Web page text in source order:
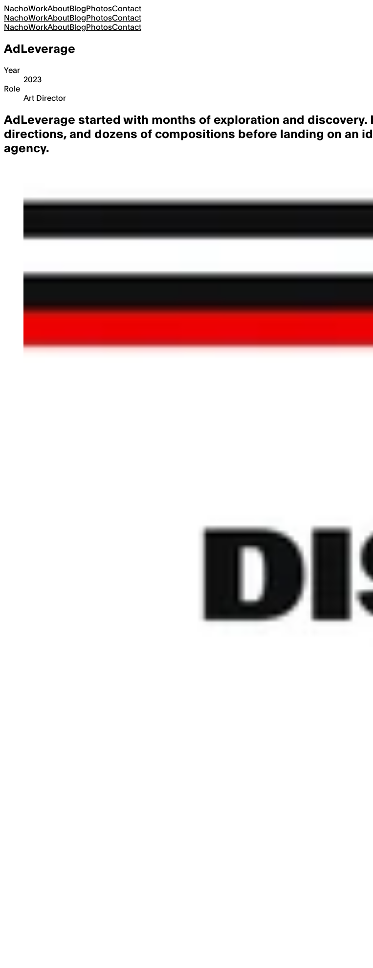
NachoWorkAboutBlogPhotosContact
NachoWorkAboutBlogPhotosContact
NachoWorkAboutBlogPhotosContact
AdLeverage
Year
2023
Role
Art Director
AdLeverage started with months of exploration and discovery.
directions, and dozens of compositions before landing on an
agency.